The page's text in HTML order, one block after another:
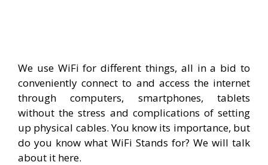
We use WiFi for different things, all in a bid to
conveniently connect to and access the internet
through computers, smartphones, tablets
without the stress and complications of setting
up physical cables. You know its importance, but
do you know what WiFi Stands for? We will talk
about it here.